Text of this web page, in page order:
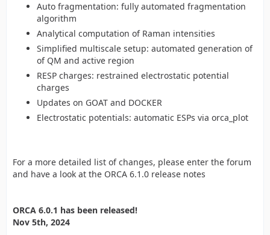
Auto fragmentation: fully automated fragmentation
algorithm
Analytical computation of Raman intensities
Simplified multiscale setup: automated generation of
of QM and active region
RESP charges: restrained electrostatic potential
charges
Updates on GOAT and DOCKER
Electrostatic potentials: automatic ESPs via orca_plot
For a more detailed list of changes, please enter the forum
and have a look at the ORCA 6.1.0 release notes
ORCA 6.0.1 has been released!
Nov 5th, 2024